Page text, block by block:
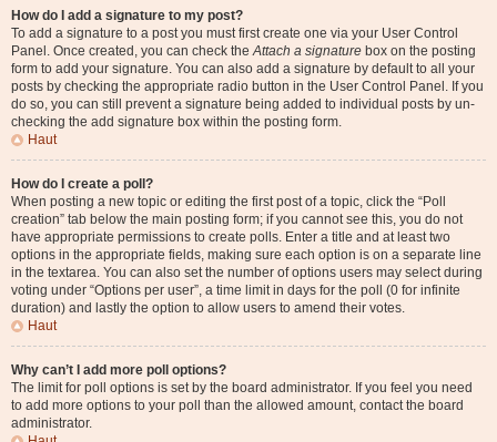
How do I add a signature to my post?
To add a signature to a post you must first create one via your User Control
Panel. Once created, you can check theAttach a signature box on the posting
form to add your signature. You can also add a signature by default to all your
posts by checking the appropriate radio button in the User Control Panel. If you
do so, you can still prevent a signature being added to individual posts by un-
checking the add signature box within the posting form.
Haut
How do I create a poll?
When posting a new topic or editing the first post of a topic, click the “Poll
creation” tab below the main posting form; if you cannot see this, you do not
have appropriate permissions to create polls. Enter a title and at least two
options in the appropriate fields, making sure each option is on a separate line
in the textarea. You can also set the number of options users may select during
voting under “Options per user”, a time limit in days for the poll (0 for infinite
duration) and lastly the option to allow users to amend their votes.
Haut
Why can’t I add more poll options?
The limit for poll options is set by the board administrator. If you feel you need
to add more options to your poll than the allowed amount, contact the board
administrator.